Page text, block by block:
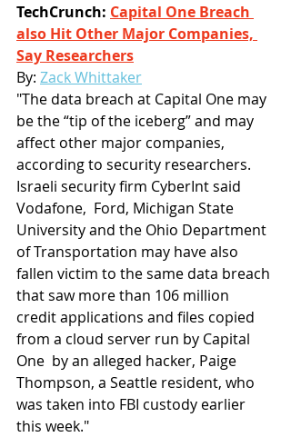
TechCrunch: Capital One Breach
also Hit Other Major Companies,
Say Researchers
By: Zack Whittaker
"The data breach at Capital One may
be the “tip of the iceberg” and may
affect other major companies,
according to security researchers.
Israeli security firm CyberInt said
Vodafone,  Ford, Michigan State
University and the Ohio Department
of Transportation may have also
fallen victim to the same data breach
that saw more than 106 million
credit applications and files copied
from a cloud server run by Capital
One  by an alleged hacker, Paige
Thompson, a Seattle resident, who
was taken into FBI custody earlier
this week."